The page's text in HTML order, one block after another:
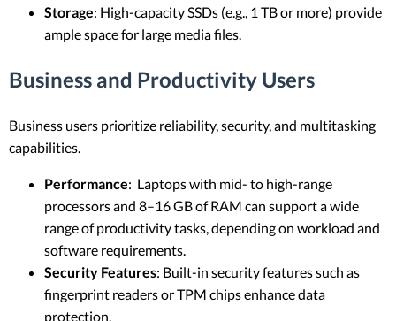
Storage: High-capacity SSDs (e.g., 1 TB or more) provide
ample space for large media files.
Business and Productivity Users
Business users prioritize reliability, security, and multitasking
capabilities.
Performance: Laptops with mid- to high-range
processors and 8–16 GB of RAM can support a wide
range of productivity tasks, depending on workload and
software requirements.
Security Features: Built-in security features such as
fingerprint readers or TPM chips enhance data
protection.